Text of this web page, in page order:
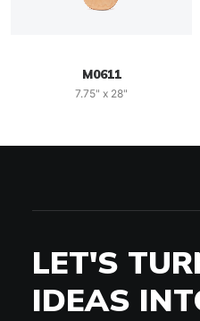
M0611
7.75" x 28"
LET'S
IDEAS